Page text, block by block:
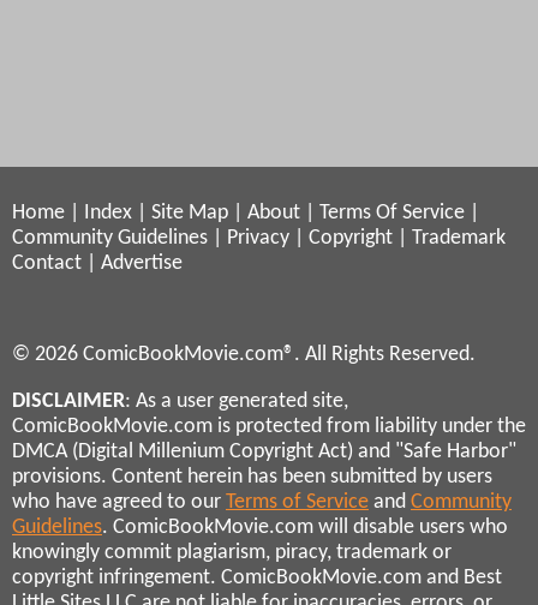
Home Index Site Map About Terms Of Service
Community Guidelines
Privacy Copyright
Trademark
Contact
Advertise
© 2026 ComicBookMovie.com®. All Rights Reserved.
DISCLAIMER: As a user generated site,
ComicBookMovie.com is protected from liability under the
DMCA (Digital Millenium Copyright Act) and "Safe Harbor"
provisions. Content herein has been submitted by users
who have agreed to our Terms of Service and Community
Guidelines. ComicBookMovie.com will disable users who
knowingly commit plagiarism, piracy, trademark or
copyright infringement. ComicBookMovie.com and Best